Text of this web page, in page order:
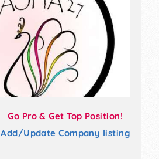
Go Pro & Get Top Position!
Add/Update Company listing